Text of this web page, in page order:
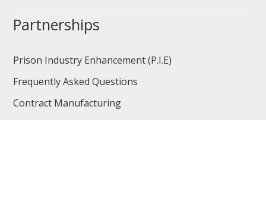
Partnerships
Prison Industry Enhancement (P.I.E)
Frequently Asked Questions
Contract Manufacturing